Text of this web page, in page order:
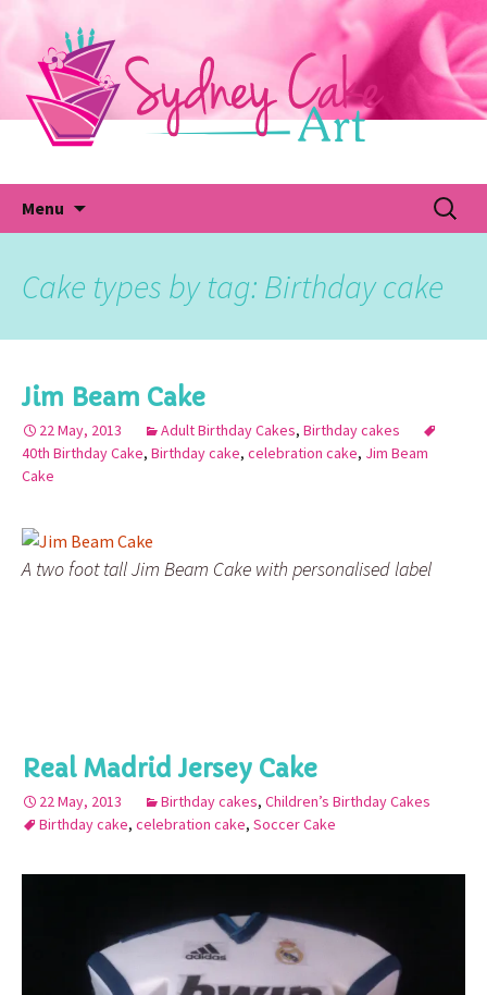
to
content
Menu
Search
for:
Cake types by tag: Birthday cake
Jim Beam Cake
22 May, 2013 Adult Birthday Cakes, Birthday cakes
40th Birthday Cake, Birthday cake, celebration cake, Jim Beam
Cake
A two foot tall Jim Beam Cake with personalised label
Real Madrid Jersey Cake
22 May, 2013 Birthday cakes, Children’s Birthday Cakes
Birthday cake, celebration cake, Soccer Cake